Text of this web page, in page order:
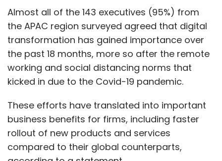
Almost all of the 143 executives (95%) from
the APAC region surveyed agreed that digital
transformation has gained importance over
the past 18 months, more so after the remote
working and social distancing norms that
kicked in due to the Covid-19 pandemic.
These efforts have translated into important
business benefits for firms, including faster
rollout of new products and services
compared to their global counterparts,